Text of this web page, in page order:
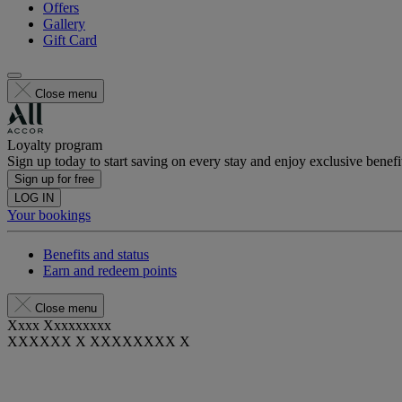
Offers
Gallery
Gift Card
Close menu
Loyalty program
Sign up today to start saving on every stay and enjoy exclusive
Sign up for free
LOG IN
Your bookings
Benefits and status
Earn and redeem points
Close menu
Xxxx Xxxxxxxxx
XXXXXX X XXXXXXXX X